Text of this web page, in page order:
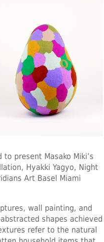
to present Masako Miki’s
Hyakki Yagyo, Night
Art Basel Miami
wall painting, and
shapes achieved
refer to the natural